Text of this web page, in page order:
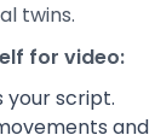
twins.
for video:
your script.
and